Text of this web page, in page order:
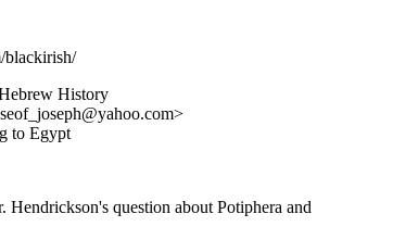
blackirish/
History
to Egypt
Hendrickson's question about Potiphera and